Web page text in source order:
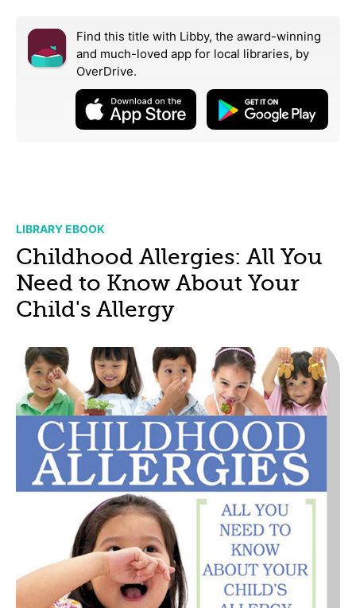
Find this title with Libby, the award-winning
and much-loved app for local libraries, by
OverDrive.
LIBRARY EBOOK
Childhood Allergies: All You
Need to Know About Your
Child's Allergy